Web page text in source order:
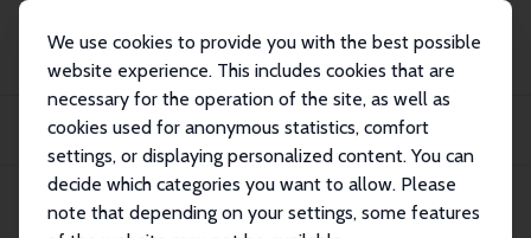
We use cookies to provide you with the best possible
website experience. This includes cookies that are
necessary for the operation of the site, as well as
cookies used for anonymous statistics, comfort
settings, or displaying personalized content. You can
decide which categories you want to allow. Please
note that depending on your settings, some features
Publikationen
IZA Discussion Papers
Estimating Fixed Effects: Perfect Prediction and Bias in Binary Response Panel
IZA Discussion Paper No. 11182
November 2017